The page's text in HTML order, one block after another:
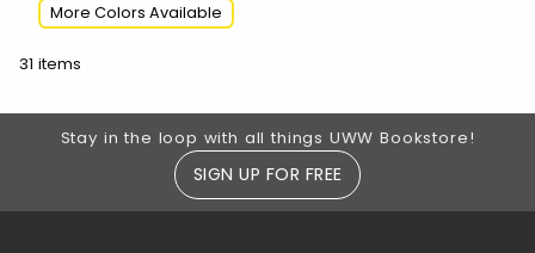
More Colors Available
31 items
Footer Information
Stay in the loop with all things UWW Bookstore!
SIGN UP FOR FREE